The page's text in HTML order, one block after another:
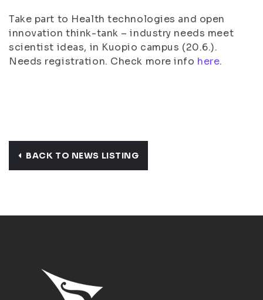
Take part to Health technologies and open
innovation think-tank – industry needs meet
scientist ideas, in Kuopio campus (20.6.).
Needs registration. Check more info here.
BACK TO NEWS LISTING